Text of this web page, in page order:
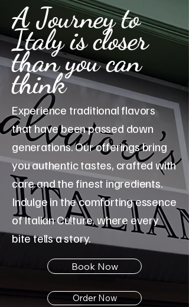
A Journey to
Italy is closer
than you can
think
Experience traditional flavors
that have been passed down
generations. Our offerings bring
you authentic tastes, crafted with
care and the finest ingredients.
Indulge in the comforting essence
of Italian Culture, where every
bite tells a story.
Book Now
Order Now